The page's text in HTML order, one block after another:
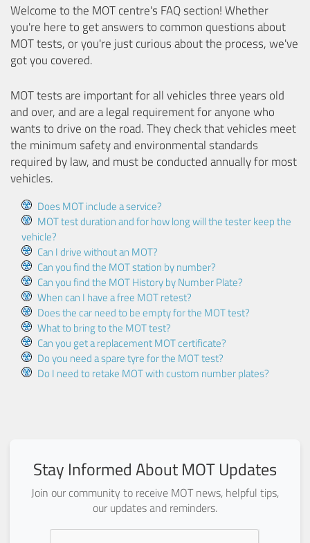
Welcome to the MOT centre's FAQ section! Whether
you're here to get answers to common questions about
MOT tests, or you're just curious about the process, we've
got you covered.
MOT tests are important for all vehicles three years old
and over, and are a legal requirement for anyone who
wants to drive on the road. They check that vehicles meet
the minimum safety and environmental standards
required by law, and must be conducted annually for most
vehicles.
Does MOT include a service?
MOT test duration and for how long will the tester keep the
vehicle?
Can I drive without an MOT?
Can you find the MOT station by number?
Can you find the MOT History by Number Plate?
When can I have a free MOT retest?
Does the car need to be empty for the MOT test?
What to bring to the MOT test?
Can you get a replacement MOT certificate?
Do you need a spare tyre for the MOT test?
Do I need to retake MOT with custom number plates?
Stay Informed About MOT Updates
Join our community to receive MOT news, helpful tips,
our updates and reminders.